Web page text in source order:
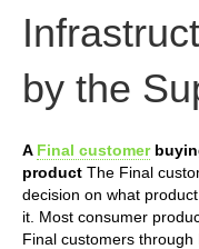
by the
A Final customer
product The Final
decision on what
it. Most consumer
Final customers through